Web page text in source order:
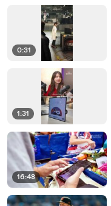
0:31
1:31
16:48